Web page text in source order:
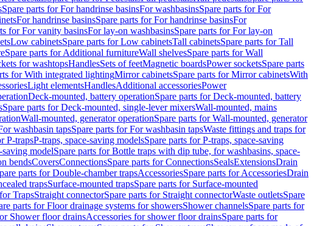
Spare parts for For handrinse basinsFor washbasinsSpare parts for For
For handrinse basinsSpare parts for For handrinse basinsFor
for For vanity basinsFor lay-on washbasinsSpare parts for For lay-on
Low cabinetsSpare parts for Low cabinetsTall cabinetsSpare parts for Tall
Spare parts for Additional furnitureWall shelvesSpare parts for Wall
for washtopsHandlesSets of feetMagnetic boardsPower socketsSpare parts
for With integrated lightingMirror cabinetsSpare parts for Mirror cabinetsWith
Light elementsHandlesAdditional accessoriesPower
Deck-mounted, battery operationSpare parts for Deck-mounted, battery
Spare parts for Deck-mounted, single-lever mixersWall-mounted, mains
Wall-mounted, generator operationSpare parts for Wall-mounted, generator
washbasin tapsSpare parts for For washbasin tapsWaste fittings and traps for
P-trapsP-traps, space-saving modelsSpare parts for P-traps, space-saving
modelSpare parts for Bottle traps with dip tube, for washbasins, space-
bendsCoversConnectionsSpare parts for ConnectionsSealsExtensionsDrain
parts for Double-chamber trapsAccessoriesSpare parts for AccessoriesDrain
trapsSurface-mounted trapsSpare parts for Surface-mounted
TrapsStraight connectorSpare parts for Straight connectorWaste outletsSpare
parts for Floor drainage systems for showersShower channelsSpare parts for
Shower floor drainsAccessories for shower floor drainsSpare parts for